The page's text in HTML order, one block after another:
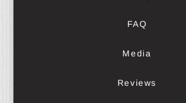
FAQ
Media
Reviews